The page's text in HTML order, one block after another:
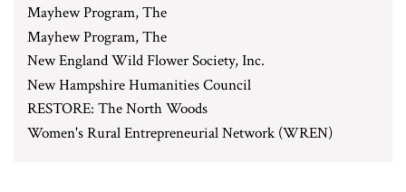
Mayhew Program, The
Mayhew Program, The
New England Wild Flower Society, Inc.
New Hampshire Humanities Council
RESTORE: The North Woods
Women's Rural Entrepreneurial Network (WREN)